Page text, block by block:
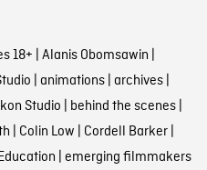
18+ Alanis Obomsawin
animations| archives|
Studio behind the scenes|
Colin Low Cordell Barker|
emerging filmmakers